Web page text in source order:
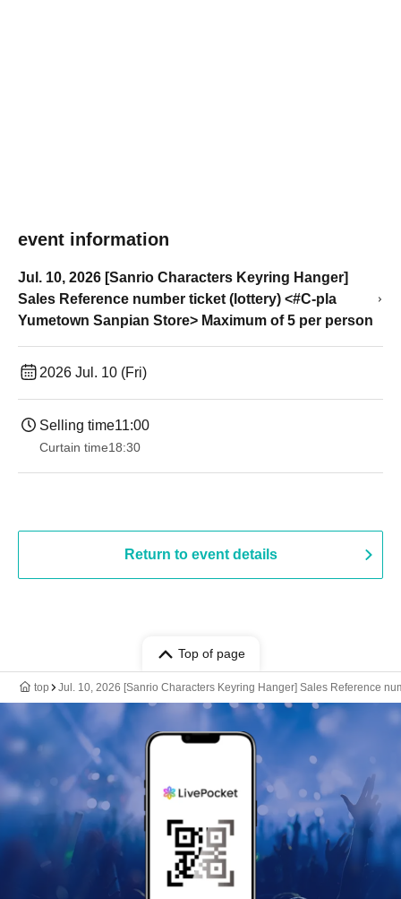
event information
Jul. 10, 2026 [Sanrio Characters Keyring Hanger]
Sales Reference number ticket (lottery) <#C-pla
Yumetown Sanpian Store> Maximum of 5 per person
2026 Jul. 10 (Fri)
Selling time11:00
Curtain time18:30
Return to event details
Top of page
top Jul. 10, 2026 [Sanrio Characters Keyring Hanger] Sales Reference